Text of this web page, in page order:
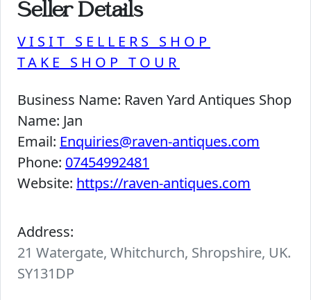
Seller Details
VISIT SELLERS SHOP
TAKE SHOP TOUR
Business Name: Raven Yard Antiques Shop
Name: Jan
Email: Enquiries@raven-antiques.com
Phone: 07454992481
Website: https://raven-antiques.com
Address:
21 Watergate, Whitchurch, Shropshire, UK.
SY131DP